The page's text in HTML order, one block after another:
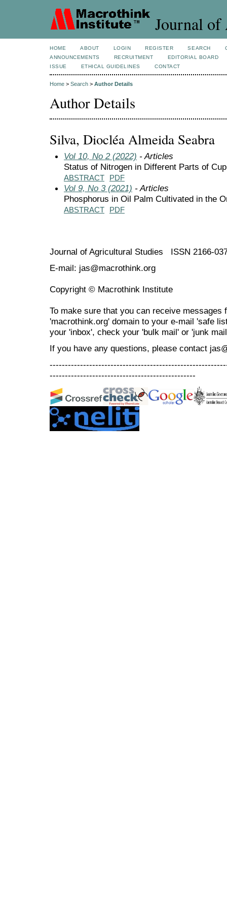
Journal of
HOME ABOUT LOGIN REGISTER SEARCH
ANNOUNCEMENTS
RECRUITMENT
EDITORIAL BOARD
ISSUE
ETHICAL GUIDELINES CONTACT
Home > Search > Author Details
Author Details
Silva, Diocléa Almeida Seabra
Vol 10, No 2 (2022) - Articles
Status of Nitrogen in Different Parts of
ABSTRACT PDF
Vol 9, No 3 (2021) - Articles
Phosphorus in Oil Palm Cultivated in the
ABSTRACT PDF
Journal of Agricultural Studies ISSN 2166-
E-mail: jas@macrothink.org
Copyright © Macrothink Institute
To make sure that you can receive messages
'macrothink.org' domain to your e-mail 'safe
your 'inbox', check your 'bulk mail' or 'junk
If you have any questions, please contact
------------------------------------------------